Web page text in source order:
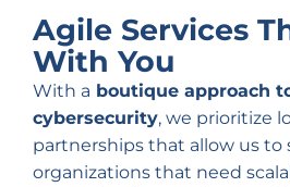
Agile Services
With You
With a boutique approach
cybersecurity, we prioritize
partnerships that allow us to
organizations that need